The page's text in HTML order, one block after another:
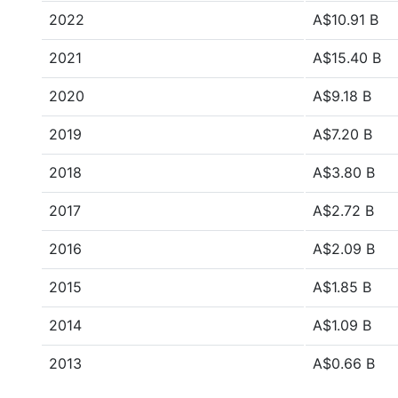
2022 A$10.91 B
2021 A$15.40 B
2020 A$9.18 B
2019 A$7.20 B
2018 A$3.80 B
2017 A$2.72 B
2016 A$2.09 B
2015 A$1.85 B
2014 A$1.09 B
2013 A$0.66 B